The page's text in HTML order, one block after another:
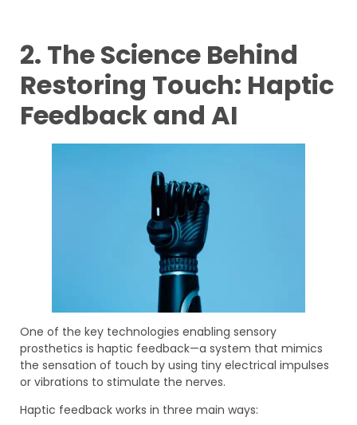
2. The Science Behind
Restoring Touch: Haptic
Feedback and AI
One of the key technologies enabling sensory
prosthetics is haptic feedback—a system that mimics
the sensation of touch by using tiny electrical impulses
or vibrations to stimulate the nerves.
Haptic feedback works in three main ways: